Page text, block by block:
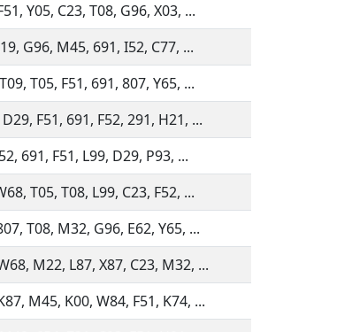
Y05, C23, T08, G96, X03, ...
G96, M45, 691, I52, C77, ...
T05, F51, 691, 807, Y65, ...
F51, 691, F52, 291, H21, ...
691, F51, L99, D29, P93, ...
T05, T08, L99, C23, F52, ...
T08, M32, G96, E62, Y65, ...
M22, L87, X87, C23, M32, ...
M45, K00, W84, F51, K74, ...